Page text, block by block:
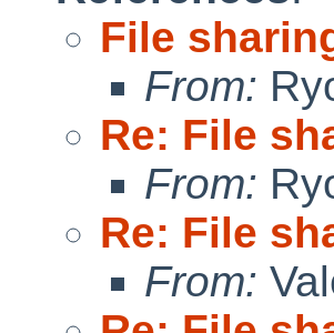
File
From:
Re: File
From:
Re: File
From: